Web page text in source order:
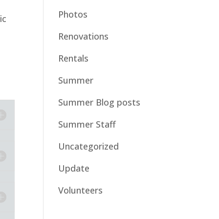
Photos
Renovations
Rentals
Summer
Summer Blog posts
Summer Staff
Uncategorized
Update
Volunteers